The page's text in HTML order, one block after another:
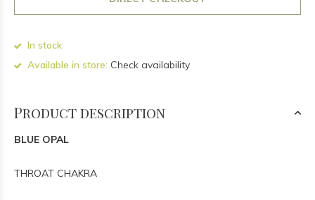
In stock
Available in store: Check availability
Product description
BLUE OPAL
THROAT CHAKRA